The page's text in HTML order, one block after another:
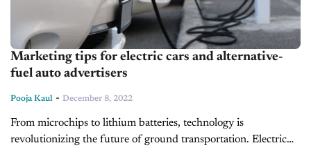
Marketing tips for electric cars and alternative-
fuel auto advertisers
Pooja Kaul - December 8, 2022
From microchips to lithium batteries, technology is
revolutionizing the future of ground transportation. Electric